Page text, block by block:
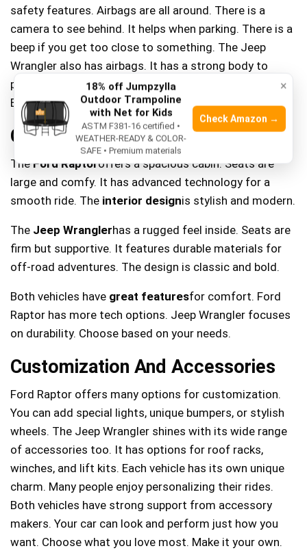
safety features. Airbags are all around. There is a
camera to see behind. It helps when parking. There is a
beep if you get too close to something. The Jeep
Wrangler also has airbags. It has a strong body to
protect you. The car will also beep if you are too close.
Both cars want you to be safe.
Comfort And Interior
TheFord Raptoroffers a spacious cabin. Seats are
large and comfy. It has advanced technology for a
smooth ride. The interior designis stylish and modern.
The Jeep Wranglerhas a rugged feel inside. Seats are
firm but supportive. It features durable materials for
off-road adventures. The design is classic and bold.
Both vehicles have great featuresfor comfort. Ford
Raptor has more tech options. Jeep Wrangler focuses
on durability. Choose based on your needs.
Customization And Accessories
Ford Raptor offers many options for customization.
You can add special lights, unique bumpers, or stylish
wheels. The Jeep Wrangler shines with its wide range
of accessories too. It has options for roof racks,
winches, and lift kits. Each vehicle has its own unique
charm. Many people enjoy personalizing their rides.
Both vehicles have strong support from accessory
makers. Your car can look and perform just how you
want. Choose what you love most. Make it your own.
×
18% off Jumpzylla
Outdoor Trampoline
with Net for Kids
ASTM F381-16 certified •
WEATHER-READY & COLOR-
SAFE • Premium materials
Check Amazon →